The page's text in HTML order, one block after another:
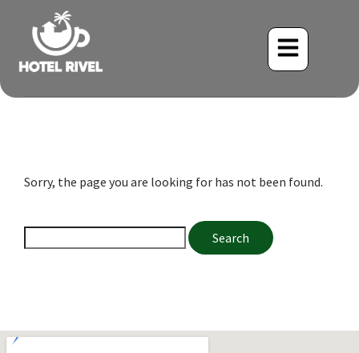
Sorry, the page you are looking for has not been found.